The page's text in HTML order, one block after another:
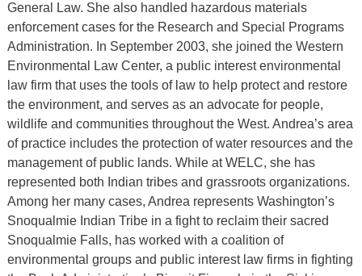
General Law. She also handled hazardous materials
enforcement cases for the Research and Special Programs
Administration. In September 2003, she joined the Western
Environmental Law Center, a public interest environmental
law firm that uses the tools of law to help protect and restore
the environment, and serves as an advocate for people,
wildlife and communities throughout the West. Andrea’s area
of practice includes the protection of water resources and the
management of public lands. While at WELC, she has
represented both Indian tribes and grassroots organizations.
Among her many cases, Andrea represents Washington’s
Snoqualmie Indian Tribe in a fight to reclaim their sacred
Snoqualmie Falls, has worked with a coalition of
environmental groups and public interest law firms in fighting